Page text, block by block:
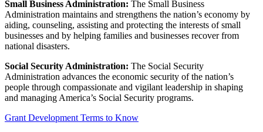
Small Business Administration: The Small Business
Administration maintains and strengthens the nation’s economy by
aiding, counseling, assisting and protecting the interests of small
businesses and by helping families and businesses recover from
national disasters.
Social Security Administration: The Social Security
Administration advances the economic security of the nation’s
people through compassionate and vigilant leadership in shaping
and managing America’s Social Security programs.
Grant Development Terms to Know